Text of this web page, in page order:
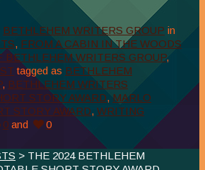
BETHLEHEM WRITERS GROUP in
, FROM A CABIN IN THE WOODS
BETHLEHEM WRITERS GROUP,
tagged as BETHLEHEM
, BETHLEHEM WRITERS
STORY AWARD, MARLO
STORY AWARD, WRITING
0 and 0
> THE 2024 BETHLEHEM